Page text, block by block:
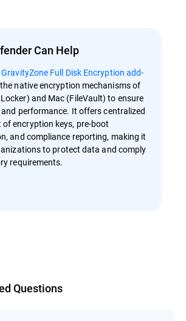
Can Help
GravityZone Full Disk Encryption add-
native encryption mechanisms of
and Mac (FileVault) to ensure
performance. It offers centralized
encryption keys, pre-boot
and compliance reporting, making it
to protect data and comply
requirements.
Questions